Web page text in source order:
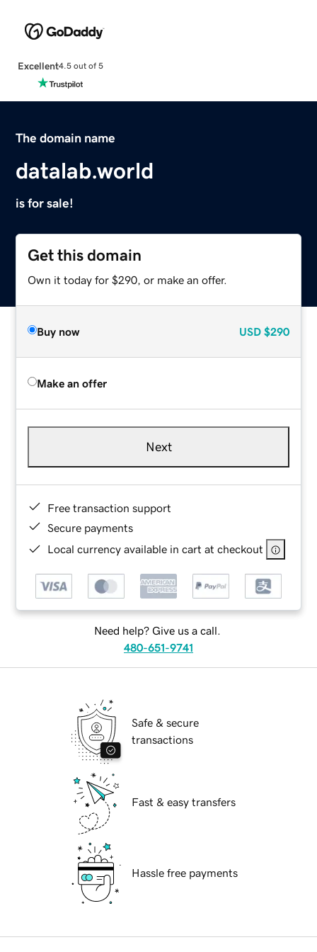
Excellent4.5 out of 5
The domain name
datalab.world
is for sale!
Get this domain
Own it today for $290, or make an offer.
Buy now USD $290
Make an offer
Next
Free transaction support
Secure payments
Local currency available in cart at checkout
Need help? Give us a call.
480-651-9741
Safe & secure
transactions
Fast & easy transfers
Hassle free payments